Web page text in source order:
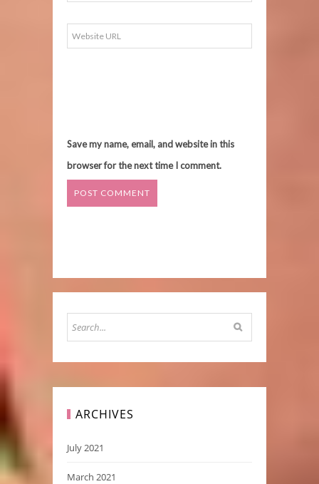
Save my name, email, and website in this
browser for the next time I comment.
ARCHIVES
July 2021
March 2021